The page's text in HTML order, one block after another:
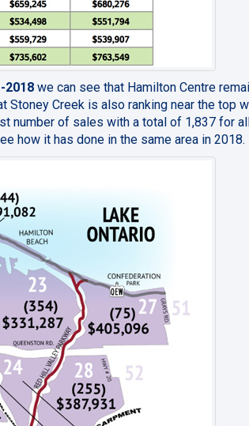
2018 we can see that Hamilton Centre
Stoney Creek is also ranking near the top
number of sales with a total of 1,837 for
how it has done in the same area in 2018.